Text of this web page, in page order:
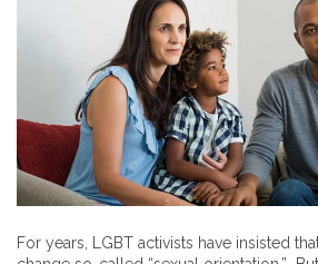
For years, LGBT activists have insisted